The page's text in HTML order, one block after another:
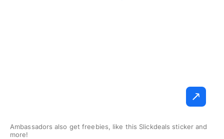
Ambassadors also get freebies, like this Slickdeals sticker and
more!